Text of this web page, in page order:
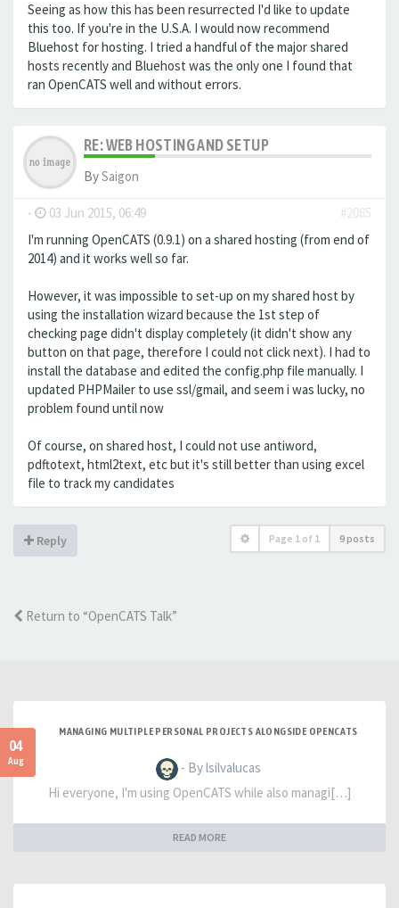
Seeing as how this has been resurrected I'd like to update
this too. If you're in the U.S.A. I would now recommend
Bluehost for hosting. I tried a handful of the major shared
hosts recently and Bluehost was the only one I found that
ran OpenCATS well and without errors.
RE: WEB HOSTING AND SETUP
BySaigon
- 03 Jun 2015, 06:49
#2085
I'm running OpenCATS (0.9.1) on a shared hosting (from end of
2014) and it works well so far.
However, it was impossible to set-up on my shared host by
using the installation wizard because the 1st step of
checking page didn't display completely (it didn't show any
button on that page, therefore I could not click next). I had to
install the database and edited the config.php file manually. I
updated PHPMailer to use ssl/gmail, and seem i was lucky, no
problem found until now
Of course, on shared host, I could not use antiword,
pdftotext, html2text, etc but it's still better than using excel
file to track my candidates
Reply Page 1 of 1 9 posts
Return to “OpenCATS Talk”
04
Aug
MANAGING MULTIPLE PERSONAL PROJECTS ALONGSIDE OPENCATS
- By lsilvalucas
Hi everyone, I'm using OpenCATS while also managi[…]
READ MORE